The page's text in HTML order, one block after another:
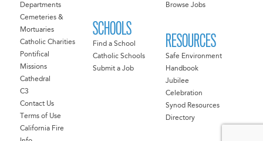
Departments
Cemeteries &
Mortuaries
Catholic Charities
Pontifical
Missions
Cathedral
C3
Contact Us
Terms of Use
California Fire
SCHOOLS
Find a School
Catholic Schools
Submit a Job
Browse Jobs
RESOURCES
Safe Environment
Handbook
Jubilee
Celebration
Synod Resources
Directory